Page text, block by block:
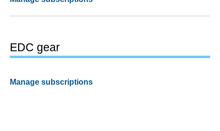
EDC gear
Manage subscriptions